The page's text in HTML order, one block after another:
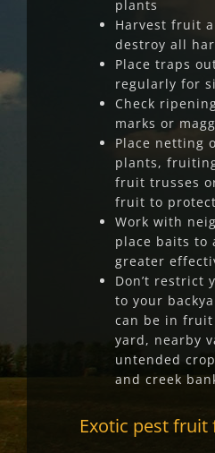
plants
Harvest fruit
destroy all
Place traps
regularly for
Check
marks or
Place netting
plants,
fruit trusses
fruit to
Work with
place baits to
greater
Don’t restrict
to your
can be in
yard, nearby
untended
and creek
Exotic pest fruit